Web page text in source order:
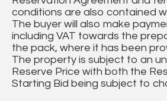
conditions are also contained
The buyer will also make
including VAT towards the
the pack, where it has been
The property is subject to an
Reserve Price with both the
Starting Bid being subject to